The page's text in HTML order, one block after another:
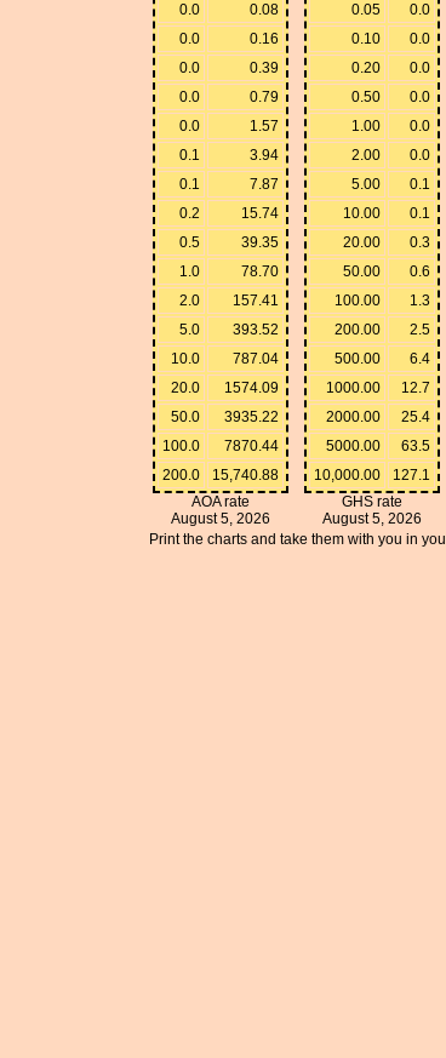
0.0
0.08
0.0
0.16
0.0
0.39
0.0
0.79
0.0
1.57
0.1
3.94
0.1
7.87
0.2
15.74
0.5
39.35
1.0
78.70
2.0
157.41
5.0
393.52
10.0
787.04
20.0
1574.09
50.0
3935.22
100.0
7870.44
200.0
15,740.88
AOA rate
August 5, 2026
0.05
0.0
0.10
0.0
0.20
0.0
0.50
0.0
1.00
0.0
2.00
0.0
5.00
0.1
10.00
0.1
20.00
0.3
50.00
0.6
100.00
1.3
200.00
2.5
500.00
6.4
1000.00
12.7
2000.00
25.4
5000.00
63.5
10,000.00
127.1
GHS rate
August 5, 2026
Print the charts and take them with you in